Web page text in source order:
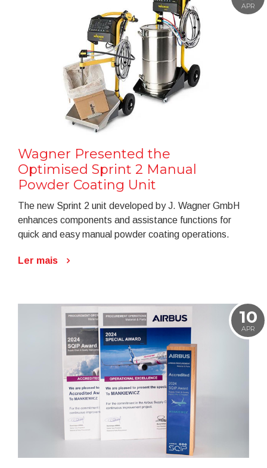
APR
Wagner Presented the
Optimised Sprint 2 Manual
Powder Coating Unit
The new Sprint 2 unit developed by J. Wagner GmbH
enhances components and assistance functions for
quick and easy manual powder coating operations.
Ler mais
10
APR